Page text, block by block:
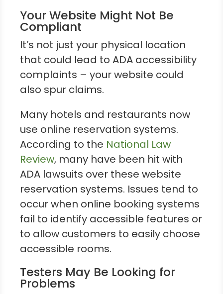
Your Website Might Not Be
Compliant
It’s not just your physical location
that could lead to ADA accessibility
complaints – your website could
also spur claims.
Many hotels and restaurants now
use online reservation systems.
According to the National Law
Review, many have been hit with
ADA lawsuits over these website
reservation systems. Issues tend to
occur when online booking systems
fail to identify accessible features or
to allow customers to easily choose
accessible rooms.
Testers May Be Looking for
Problems